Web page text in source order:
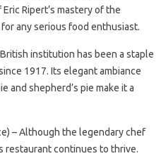
Ripert’s mastery of the
any serious food enthusiast.
British institution has been a staple
1917. Its elegant ambiance
and shepherd’s pie make it a
– Although the legendary chef
restaurant continues to thrive.